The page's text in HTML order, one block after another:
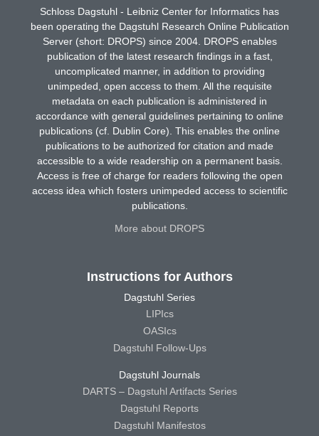
Schloss Dagstuhl - Leibniz Center for Informatics has
been operating the Dagstuhl Research Online Publication
Server (short: DROPS) since 2004. DROPS enables
publication of the latest research findings in a fast,
uncomplicated manner, in addition to providing
unimpeded, open access to them. All the requisite
metadata on each publication is administered in
accordance with general guidelines pertaining to online
publications (cf. Dublin Core). This enables the online
publications to be authorized for citation and made
accessible to a wide readership on a permanent basis.
Access is free of charge for readers following the open
access idea which fosters unimpeded access to scientific
publications.
More about DROPS
Instructions for Authors
Dagstuhl Series
LIPIcs
OASIcs
Dagstuhl Follow-Ups
Dagstuhl Journals
DARTS – Dagstuhl Artifacts Series
Dagstuhl Reports
Dagstuhl Manifestos